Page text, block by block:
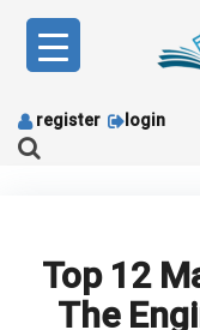
content
register login
Top 12
The